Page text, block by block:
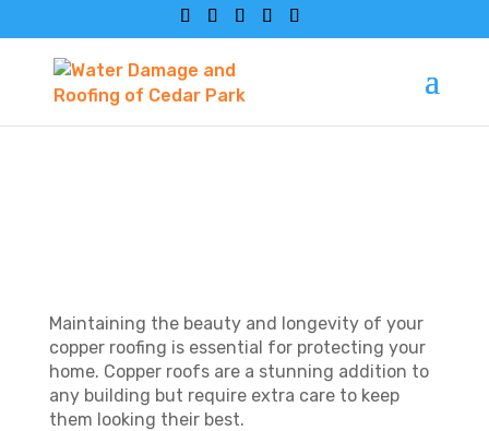
Maintaining the beauty and longevity of your
copper roofing is essential for protecting your
home. Copper roofs are a stunning addition to
any building but require extra care to keep
them looking their best.